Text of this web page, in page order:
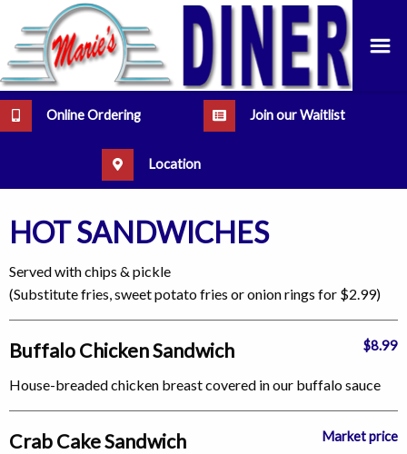
Online Ordering Join our Waitlist
Location
HOT SANDWICHES
Served with chips & pickle
(Substitute fries, sweet potato fries or onion rings for $2.99)
Buffalo Chicken Sandwich $8.99
House-breaded chicken breast covered in our buffalo sauce
Crab Cake Sandwich Market price